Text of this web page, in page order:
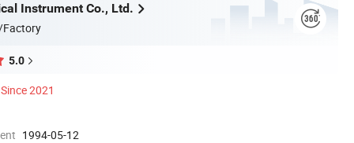
Instrument Co., Ltd.
5.0
Since 2021
1994-05-12